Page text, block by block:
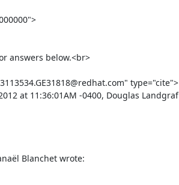
answers below.<br>
type="cite">
Blanchet wrote: